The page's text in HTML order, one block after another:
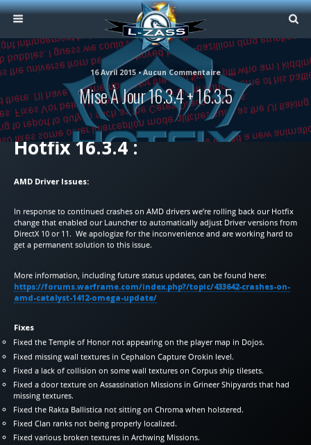
16 Avril 2015 • Aucun Commentaire
Mise À Jour 16.3.4 + 16.3.5
Hotfix 16.3.4 :
AMD Driver Issues:
In response to continued crashes on AMD drivers we’re rolling back our Hotfix
change that enabled our Launcher to automatically adjust Driver versions from
DirectX 10 or 11. We apologize for the inconvenience and are working hard to
get a permanent solution to this issue.
More information, including future status updates, can be found here:
https://forums.warframe.com/index.php?/topic/433642-crashes-on-
amd-catalyst-1412-omega-update/
Fixes
Fixed the Temple of Honor not appearing on the player map in Dojos.
Fixed missing wall textures in Cephalon Capture Orokin level.
Fixed a lack of collision on some wall textures on Corpus ship tilesets.
Fixed a door texture on Assassination Missions in Grineer Shipyards that had
missing textures.
Fixed the Rakta Ballistica not sitting on Chroma when holstered.
Fixed Clan ranks not being properly localized.
Fixed various broken textures in Archwing Missions.